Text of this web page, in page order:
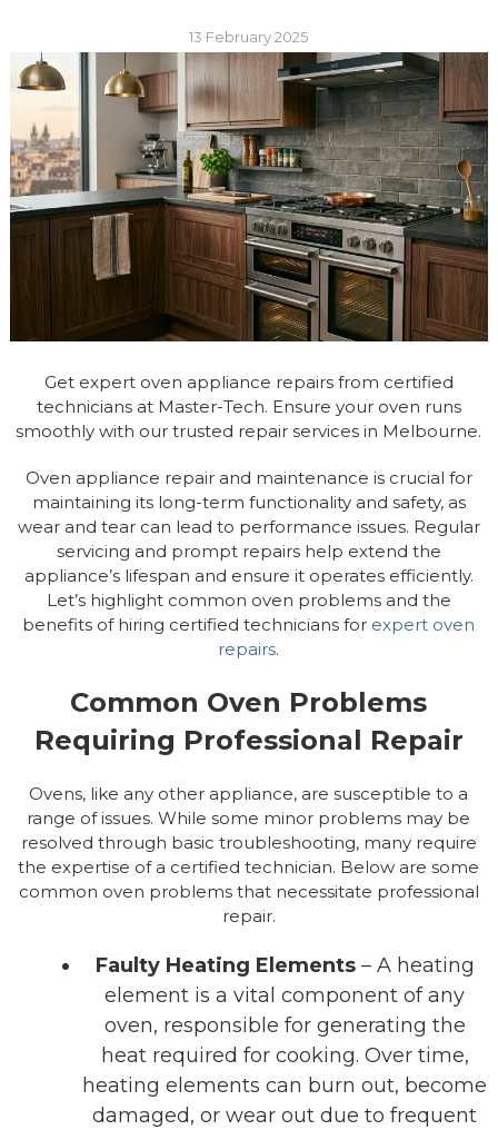
13 February 2025
Get expert oven appliance repairs from certified
technicians at Master-Tech. Ensure your oven runs
smoothly with our trusted repair services in Melbourne.
Oven appliance repair and maintenance is crucial for
maintaining its long-term functionality and safety, as
wear and tear can lead to performance issues. Regular
servicing and prompt repairs help extend the
appliance’s lifespan and ensure it operates efficiently.
Let’s highlight common oven problems and the
benefits of hiring certified technicians for expert oven
repairs.
Common Oven Problems
Requiring Professional Repair
Ovens, like any other appliance, are susceptible to a
range of issues. While some minor problems may be
resolved through basic troubleshooting, many require
the expertise of a certified technician. Below are some
common oven problems that necessitate professional
repair.
Faulty Heating Elements– A heating
element is a vital component of any
oven, responsible for generating the
heat required for cooking. Over time,
heating elements can burn out, become
damaged, or wear out due to frequent